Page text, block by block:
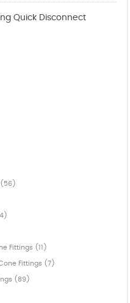
Quick Disconnect
(56)
Fittings (11)
Fittings (7)
(89)